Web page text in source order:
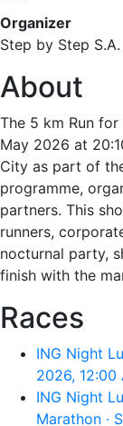
Organizer
Step by Step S.A.
About
The 5 km Run
May 2026 at
City as part of
programme,
partners. This
runners,
nocturnal party,
finish with the
Races
ING Night
2026, 12:00
ING Night
Marathon ·